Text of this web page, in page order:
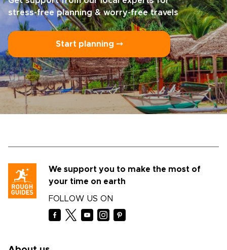
stress-free planning & worry-free travels
Start planning ⤍
We support you to make the most of
your time on earth
FOLLOW US ON